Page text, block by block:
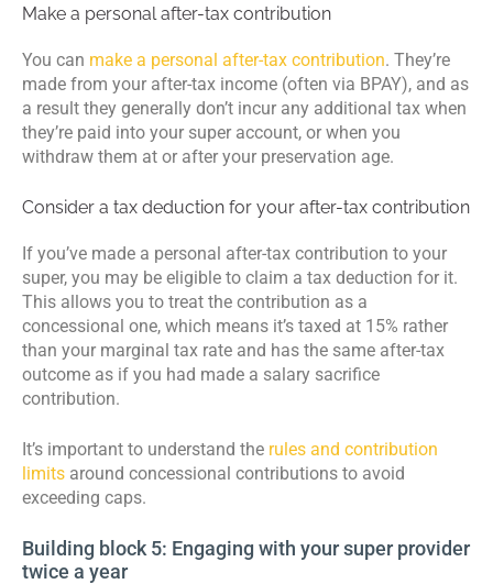
Make a personal after-tax contribution
You can make a personal after-tax contribution. They’re
made from your after-tax income (often via BPAY), and as
a result they generally don’t incur any additional tax when
they’re paid into your super account, or when you
withdraw them at or after your preservation age.
Consider a tax deduction for your after-tax contribution
If you’ve made a personal after-tax contribution to your
super, you may be eligible to claim a tax deduction for it.
This allows you to treat the contribution as a
concessional one, which means it’s taxed at 15% rather
than your marginal tax rate and has the same after-tax
outcome as if you had made a salary sacrifice
contribution.
It’s important to understand the rules and contribution
limits around concessional contributions to avoid
exceeding caps.
Building block 5: Engaging with your super provider
twice a year